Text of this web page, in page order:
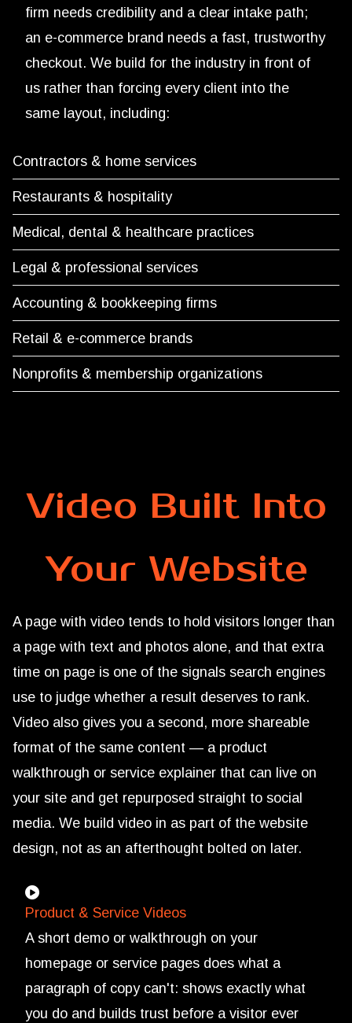
firm needs credibility and a clear intake path;
an e-commerce brand needs a fast, trustworthy
checkout. We build for the industry in front of
us rather than forcing every client into the
same layout, including:
Contractors & home services
Restaurants & hospitality
Medical, dental & healthcare practices
Legal & professional services
Accounting & bookkeeping firms
Retail & e-commerce brands
Nonprofits & membership organizations
Video Built Into
Your Website
A page with video tends to hold visitors longer than
a page with text and photos alone, and that extra
time on page is one of the signals search engines
use to judge whether a result deserves to rank.
Video also gives you a second, more shareable
format of the same content — a product
walkthrough or service explainer that can live on
your site and get repurposed straight to social
media. We build video in as part of the website
design, not as an afterthought bolted on later.
Product & Service Videos
A short demo or walkthrough on your
homepage or service pages does what a
paragraph of copy can't: shows exactly what
you do and builds trust before a visitor ever